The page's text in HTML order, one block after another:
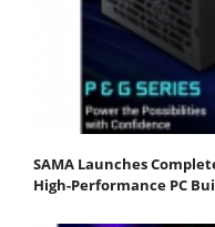
SAMA Launches
High-Performance PC